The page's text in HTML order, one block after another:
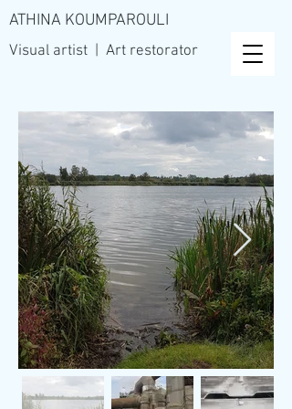
ATHINA KOUMPAROULI
Visual artist | Art restorator